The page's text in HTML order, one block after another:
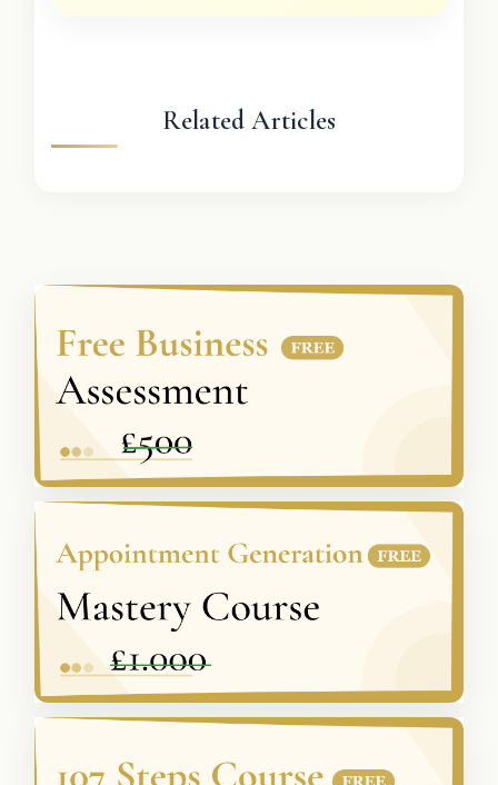
Related Articles